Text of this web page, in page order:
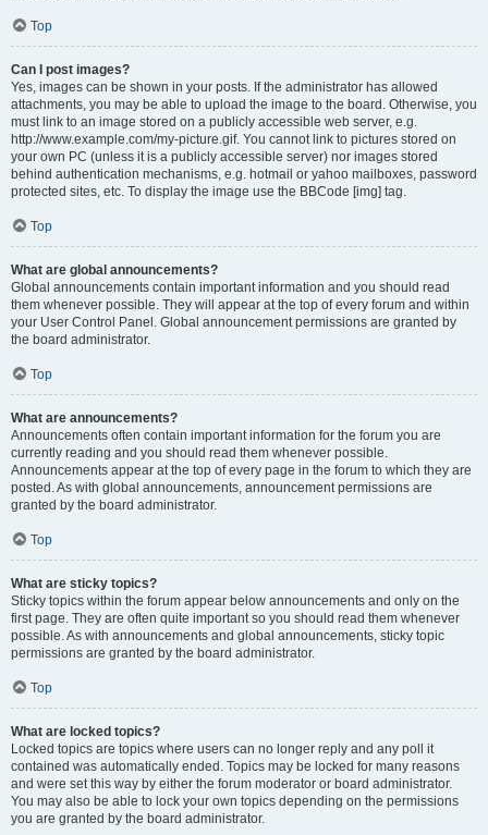
Top
Can I post images?
Yes, images can be shown in your posts. If the administrator has allowed
attachments, you may be able to upload the image to the board. Otherwise, you
must link to an image stored on a publicly accessible web server, e.g.
http://www.example.com/my-picture.gif. You cannot link to pictures stored on
your own PC (unless it is a publicly accessible server) nor images stored
behind authentication mechanisms, e.g. hotmail or yahoo mailboxes, password
protected sites, etc. To display the image use the BBCode [img] tag.
Top
What are global announcements?
Global announcements contain important information and you should read
them whenever possible. They will appear at the top of every forum and within
your User Control Panel. Global announcement permissions are granted by
the board administrator.
Top
What are announcements?
Announcements often contain important information for the forum you are
currently reading and you should read them whenever possible.
Announcements appear at the top of every page in the forum to which they are
posted. As with global announcements, announcement permissions are
granted by the board administrator.
Top
What are sticky topics?
Sticky topics within the forum appear below announcements and only on the
first page. They are often quite important so you should read them whenever
possible. As with announcements and global announcements, sticky topic
permissions are granted by the board administrator.
Top
What are locked topics?
Locked topics are topics where users can no longer reply and any poll it
contained was automatically ended. Topics may be locked for many reasons
and were set this way by either the forum moderator or board administrator.
You may also be able to lock your own topics depending on the permissions
you are granted by the board administrator.